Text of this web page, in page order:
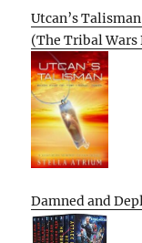
Utcan’s
(The Tribal Wars
Damned and